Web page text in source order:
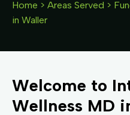
Home > Areas Served >
in Waller
Welcome to
Wellness MD